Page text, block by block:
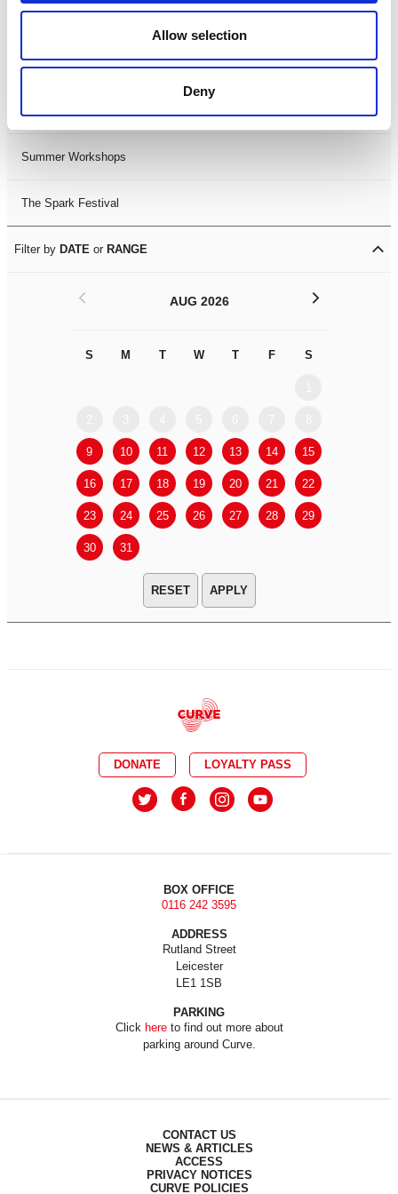
Allow selection
Deny
LDIF26
Leicester Comedy Festival
Summer Workshops
The Spark Festival
Filter by DATE or RANGE
AUG 2026
S M T W T F S
9 10 11 12 13 14 15
16 17 18 19 20 21 22
23 24 25 26 27 28 29
30 31
< >
APPLY
DONATE LOYALTY PASS
BOX OFFICE
0116 242 3595
ADDRESS
Rutland Street
Leicester
LE1 1SB
PARKING
Click hereto find out more about
parking around Curve.
CONTACT US
NEWS & ARTICLES
ACCESS
PRIVACY NOTICES
CURVE POLICIES